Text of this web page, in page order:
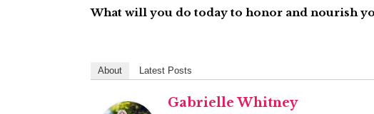
What will you do today to honor and nourish
About Latest Posts
Gabrielle Whitney